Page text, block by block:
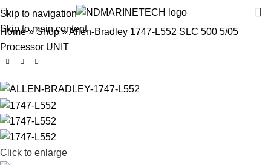
Skip to navigation
Skip to main content
Home»Shop»Allen-Bradley 1747-L552 SLC 500 5/05
Processor UNIT
Click to enlarge